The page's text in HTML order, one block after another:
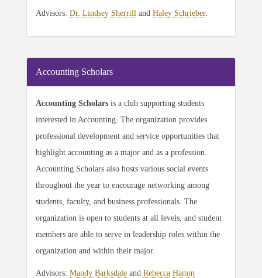
Advisors: Dr. Lindsey Sherrill and Haley Schrieber.
Accounting Scholars
Accounting Scholars is a club supporting students
interested in Accounting. The organization provides
professional development and service opportunities that
highlight accounting as a major and as a profession.
Accounting Scholars also hosts various social events
throughout the year to encourage networking among
students, faculty, and business professionals. The
organization is open to students at all levels, and student
members are able to serve in leadership roles within the
organization and within their major.
Advisors: Mandy Barksdale and Rebecca Hamm